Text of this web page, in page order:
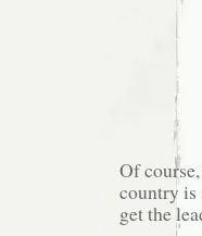
Of
country is
get the